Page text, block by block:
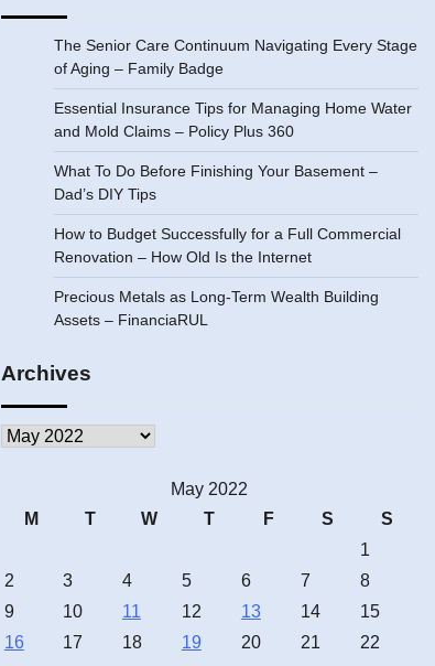
The Senior Care Continuum Navigating Every Stage
of Aging – Family Badge
Essential Insurance Tips for Managing Home Water
and Mold Claims – Policy Plus 360
What To Do Before Finishing Your Basement –
Dad’s DIY Tips
How to Budget Successfully for a Full Commercial
Renovation – How Old Is the Internet
Precious Metals as Long-Term Wealth Building
Assets – FinanciaRUL
Archives
Archives
May 2022
M
T W T F S
S
1
2
3 4 5 6 7
8
9
10 11 12 13 14
15
16
17 18 19 20 21
22